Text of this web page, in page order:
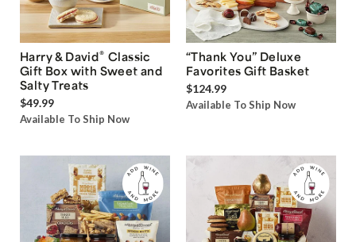
Harry & David® Classic
Gift Box with Sweet and
Salty Treats
$49.99
Available To Ship Now
“Thank You” Deluxe
Favorites Gift Basket
$124.99
Available To Ship Now